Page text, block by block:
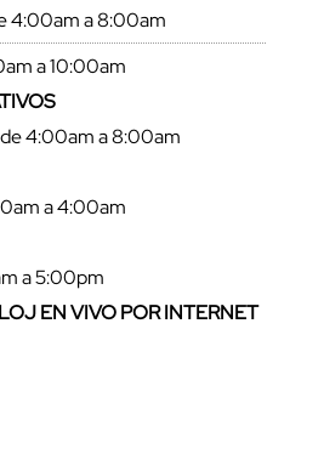
4:00am a 8:00am
a 10:00am
4:00am a 8:00am
a 4:00am
a 5:00pm
EN VIVO POR INTERNET